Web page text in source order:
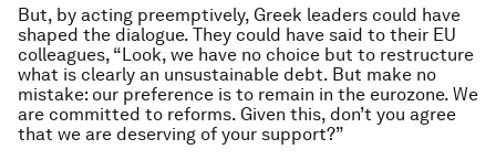
But, by acting preemptively, Greek leaders could have
shaped the dialogue. They could have said to their EU
colleagues, “Look, we have no choice but to restructure
what is clearly an unsustainable debt. But make no
mistake: our preference is to remain in the eurozone. We
are committed to reforms. Given this, don’t you agree
that we are deserving of your support?”